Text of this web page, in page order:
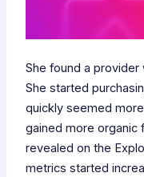
She found a
She started
quickly seemed
gained more
revealed on the
metrics started